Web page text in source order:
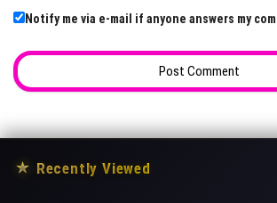
Notify me via e-mail if anyone answers my
★ Recently Viewed